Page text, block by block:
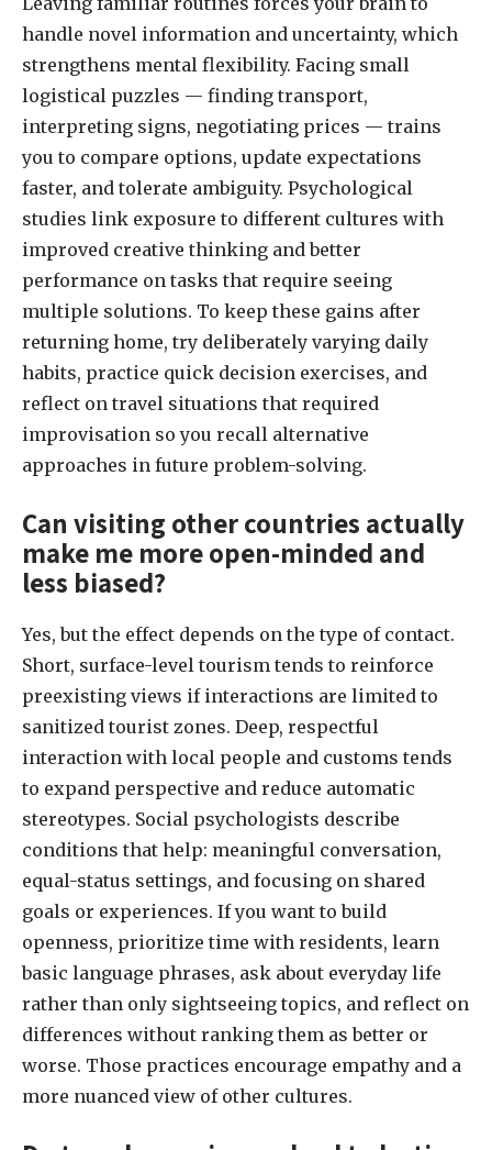
handle novel information and uncertainty, which
strengthens mental flexibility. Facing small
logistical puzzles — finding transport,
interpreting signs, negotiating prices — trains
you to compare options, update expectations
faster, and tolerate ambiguity. Psychological
studies link exposure to different cultures with
improved creative thinking and better
performance on tasks that require seeing
multiple solutions. To keep these gains after
returning home, try deliberately varying daily
habits, practice quick decision exercises, and
reflect on travel situations that required
improvisation so you recall alternative
approaches in future problem-solving.
Can visiting other countries actually
make me more open-minded and
less biased?
Yes, but the effect depends on the type of contact.
Short, surface-level tourism tends to reinforce
preexisting views if interactions are limited to
sanitized tourist zones. Deep, respectful
interaction with local people and customs tends
to expand perspective and reduce automatic
stereotypes. Social psychologists describe
conditions that help: meaningful conversation,
equal-status settings, and focusing on shared
goals or experiences. If you want to build
openness, prioritize time with residents, learn
basic language phrases, ask about everyday life
rather than only sightseeing topics, and reflect on
differences without ranking them as better or
worse. Those practices encourage empathy and a
more nuanced view of other cultures.